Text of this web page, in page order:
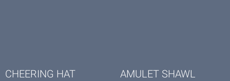
CHEERING HAT AMULET SHAWL